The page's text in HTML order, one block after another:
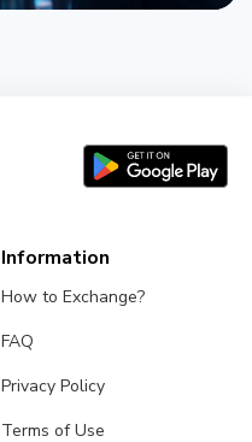
Information
How to Exchange?
FAQ
Privacy Policy
Terms of Use